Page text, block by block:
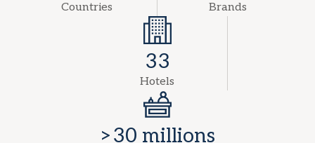
Countries Brands
33
Hotels
>30 millions